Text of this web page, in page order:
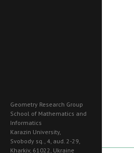
Geometry Research Group
School of Mathematics and
Informatics
Karazin University,
Svobody sq., 4, aud. 2-29,
Kharkiv, 61022, Ukraine